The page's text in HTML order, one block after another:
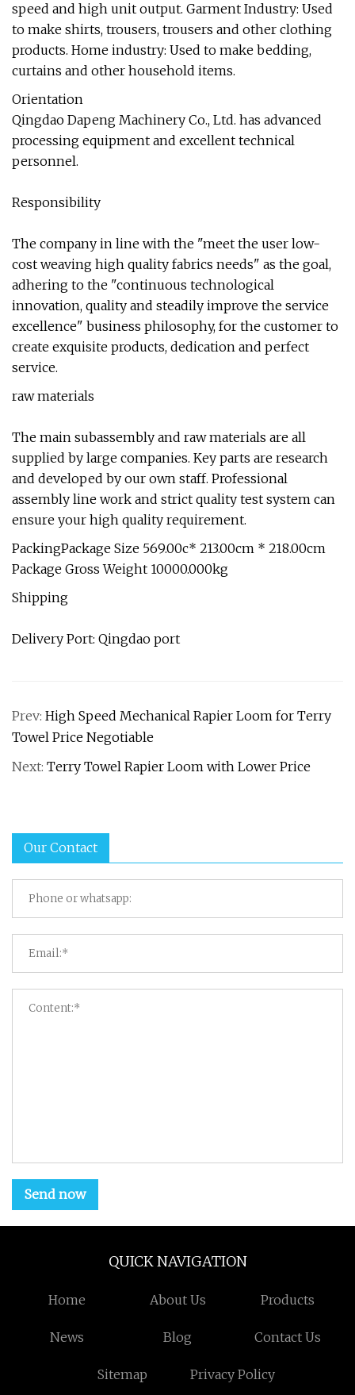
speed and high unit output. Garment Industry: Used
to make shirts, trousers, trousers and other clothing
products. Home industry: Used to make bedding,
curtains and other household items.
Orientation
Qingdao Dapeng Machinery Co., Ltd. has advanced
processing equipment and excellent technical
personnel.
Responsibility
The company in line with the "meet the user low-
cost weaving high quality fabrics needs" as the goal,
adhering to the "continuous technological
innovation, quality and steadily improve the service
excellence" business philosophy, for the customer to
create exquisite products, dedication and perfect
service.
raw materials
The main subassembly and raw materials are all
supplied by large companies. Key parts are research
and developed by our own staff. Professional
assembly line work and strict quality test system can
ensure your high quality requirement.
PackingPackage Size 569.00c* 213.00cm * 218.00cm
Package Gross Weight 10000.000kg
Shipping
Delivery Port: Qingdao port
Prev: High Speed Mechanical Rapier Loom for Terry
Towel Price Negotiable
Next: Terry Towel Rapier Loom with Lower Price
Our Contact
Send now
QUICK NAVIGATION
Home About Us Products
News Blog Contact Us
Sitemap Privacy Policy